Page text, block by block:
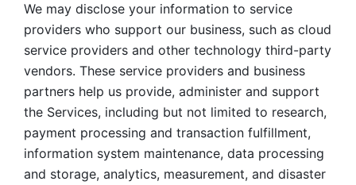
We may disclose your information to service
providers who support our business, such as cloud
service providers and other technology third-party
vendors. These service providers and business
partners help us provide, administer and support
the Services, including but not limited to research,
payment processing and transaction fulfillment,
information system maintenance, data processing
and storage, analytics, measurement, and disaster